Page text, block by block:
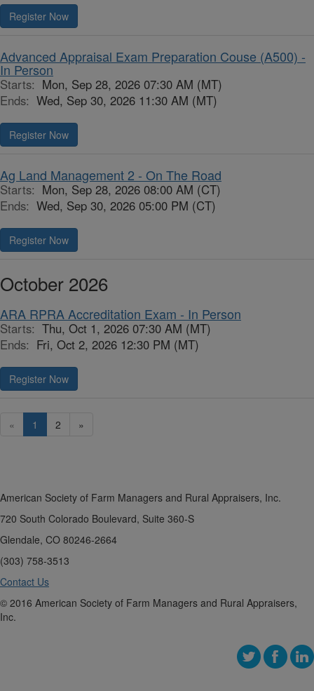
Register Now
Advanced Appraisal Exam Preparation Couse (A500) -
In Person
Starts: Mon, Sep 28, 2026 07:30 AM (MT)
Ends: Wed, Sep 30, 2026 11:30 AM (MT)
Register Now
Ag Land Management 2 - On The Road
Starts: Mon, Sep 28, 2026 08:00 AM (CT)
Ends: Wed, Sep 30, 2026 05:00 PM (CT)
Register Now
October 2026
ARA RPRA Accreditation Exam - In Person
Starts: Thu, Oct 1, 2026 07:30 AM (MT)
Ends: Fri, Oct 2, 2026 12:30 PM (MT)
Register Now
« 1 2 »
American Society of Farm Managers and Rural Appraisers, Inc.
720 South Colorado Boulevard, Suite 360-S
Glendale, CO 80246-2664
(303) 758-3513
Contact Us
© 2016 American Society of Farm Managers and Rural Appraisers,
Inc.